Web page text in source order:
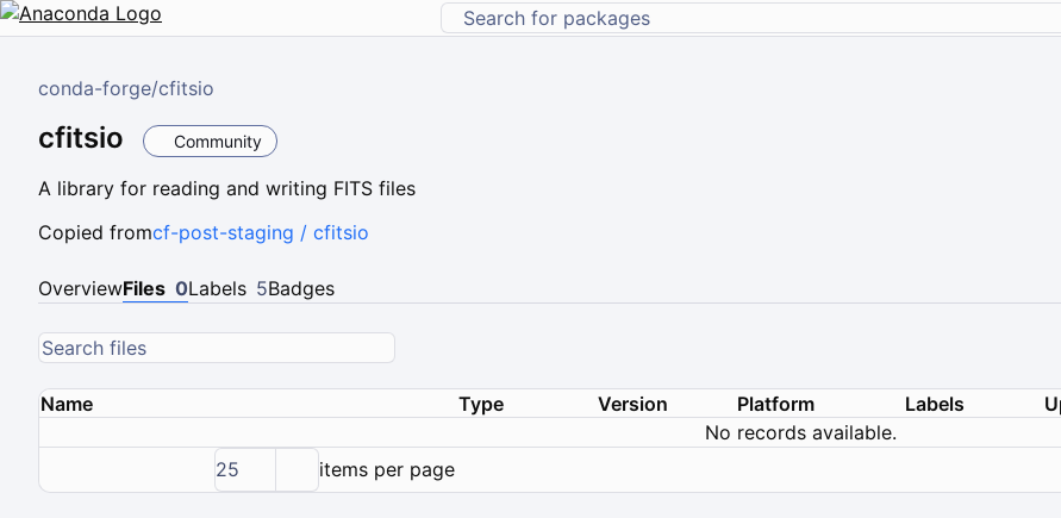
conda-forge/cfitsio
cfitsio Community
A library for reading and writing FITS files
Copied fromcf-post-staging / cfitsio
OverviewFiles 0Labels 5Badges
Name Type Version Platform Labels
No records available.
25
items per page